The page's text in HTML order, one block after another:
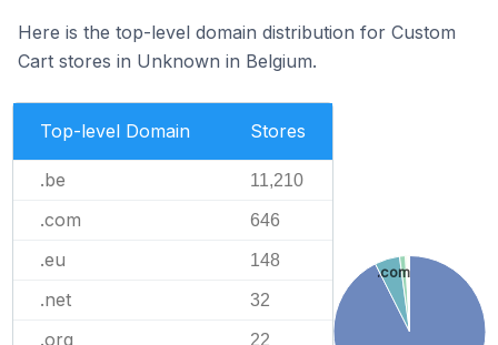
Here is the top-level domain distribution for Custom
Cart stores in Unknown in Belgium.
Top-level Domain Stores
.be 11,210
.com 646
.eu 148
.net 32
.org 22
.com